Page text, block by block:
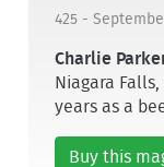
425 -
Charlie
Niagara
years as a
Buy this